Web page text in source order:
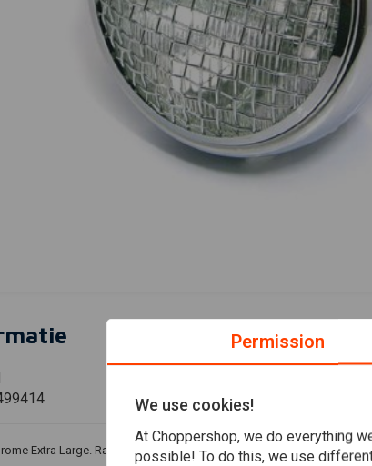
Extra Large. Rare large lamp that fits perfectly on the larger
Permission
We use cookies!
At Choppershop, we do everything
possible! To do this, we use